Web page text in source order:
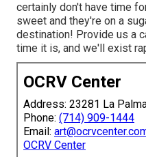
certainly don't have time
sweet and they're on a
destination! Provide us a
time it is, and we'll exist
OCRV Center
Address: 23281 La
Phone: (714) 909-1444
Email:
OCRV Center